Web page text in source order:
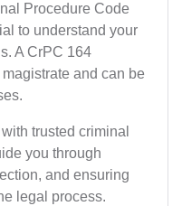
Procedure Code
to understand your
A CrPC 164
and can be
trusted criminal
you through
and ensuring
legal process.